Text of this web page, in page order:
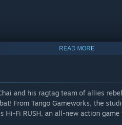
for unlocking combat skills and
alternate robot arm, scarf, jacket,
game
after purchase. Players get
the Hideout.
READ MORE
and his ragtag team of allies
From Tango Gameworks, the
Hi-Fi RUSH, an all-new action